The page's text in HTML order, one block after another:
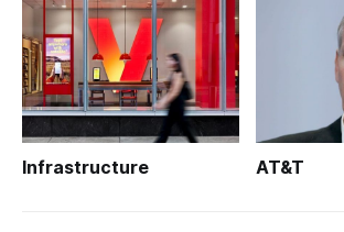
Infrastructure AT&T